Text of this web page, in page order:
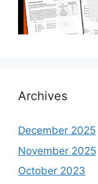
Archives
December 2025
November 2025
October 2023